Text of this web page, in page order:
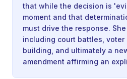
that while the decision is
moment and that
must drive the response.
including court battles,
building, and ultimately a
amendment affirming an